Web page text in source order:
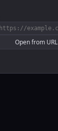
Open from URL